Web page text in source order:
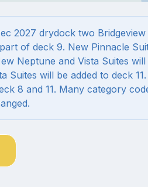
2027 drydock two Bridgeview
of deck 9. New Pinnacle
Neptune and Vista Suites will
Suites will be added to deck
8 and 11. Many category